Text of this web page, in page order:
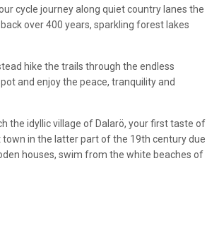
cycle journey along quiet country lanes the
over 400 years, sparkling forest lakes
hike the trails through the endless
and enjoy the peace, tranquility and
the idyllic village of Dalarö, your first taste of
in the latter part of the 19th century due
houses, swim from the white beaches of